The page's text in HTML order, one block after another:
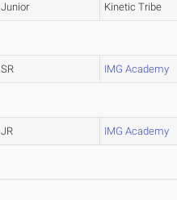
Junior Kinetic Tribe
SR IMG Academy
JR IMG Academy